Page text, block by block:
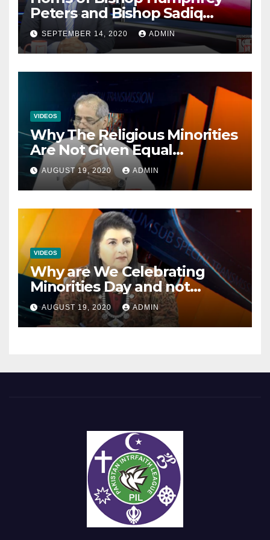
Peters and Bishop Sadiq
Daniel locked over election
SEPTEMBER 14, 2020 ADMIN
VIDEOS
Why The Religious Minorities
Are Not Given Equal
Opportunities In The
Mainstream Politics.
AUGUST 19, 2020 ADMIN
VIDEOS
Why are We Celebrating
Minorities Day and not
Equality Day?
AUGUST 19, 2020 ADMIN